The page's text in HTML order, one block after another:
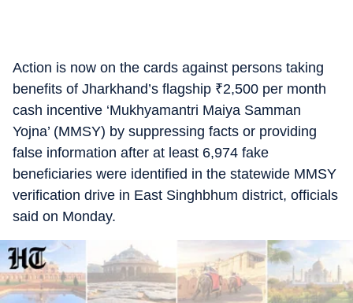
Action is now on the cards against persons taking
benefits of Jharkhand’s flagship ₹2,500 per month
cash incentive ‘Mukhyamantri Maiya Samman
Yojna’ (MMSY) by suppressing facts or providing
false information after at least 6,974 fake
beneficiaries were identified in the statewide MMSY
verification drive in East Singhbhum district, officials
said on Monday.